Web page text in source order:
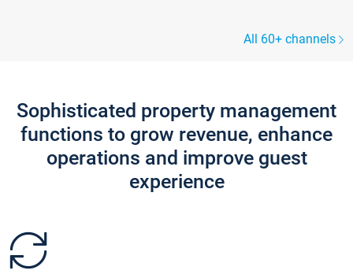
All 60+ channels
Sophisticated property management
functions to grow revenue, enhance
operations and improve guest
experience